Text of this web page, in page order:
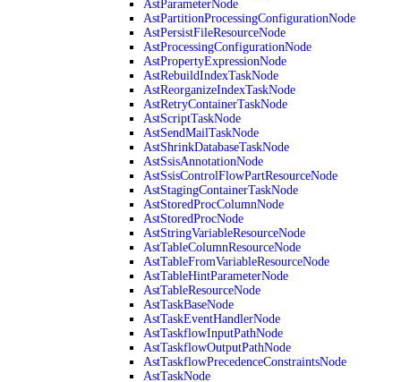
AstParameterNode
AstPartitionProcessingConfigurationNode
AstPersistFileResourceNode
AstProcessingConfigurationNode
AstPropertyExpressionNode
AstRebuildIndexTaskNode
AstReorganizeIndexTaskNode
AstRetryContainerTaskNode
AstScriptTaskNode
AstSendMailTaskNode
AstShrinkDatabaseTaskNode
AstSsisAnnotationNode
AstSsisControlFlowPartResourceNode
AstStagingContainerTaskNode
AstStoredProcColumnNode
AstStoredProcNode
AstStringVariableResourceNode
AstTableColumnResourceNode
AstTableFromVariableResourceNode
AstTableHintParameterNode
AstTableResourceNode
AstTaskBaseNode
AstTaskEventHandlerNode
AstTaskflowInputPathNode
AstTaskflowOutputPathNode
AstTaskflowPrecedenceConstraintsNode
AstTaskNode